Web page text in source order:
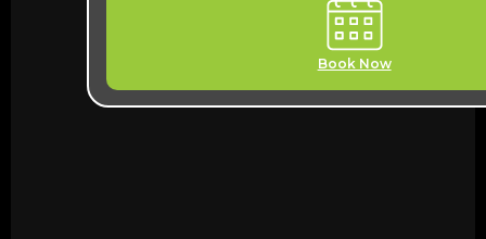
Book Now